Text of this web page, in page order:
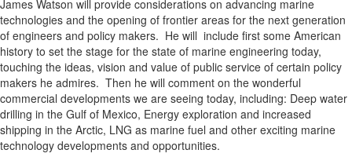
James Watson will provide considerations on advancing marine
technologies and the opening of frontier areas for the next generation
of engineers and policy makers. He will include first some American
history to set the stage for the state of marine engineering today,
touching the ideas, vision and value of public service of certain policy
makers he admires. Then he will comment on the wonderful
commercial developments we are seeing today, including: Deep water
drilling in the Gulf of Mexico, Energy exploration and increased
shipping in the Arctic, LNG as marine fuel and other exciting marine
technology developments and opportunities.